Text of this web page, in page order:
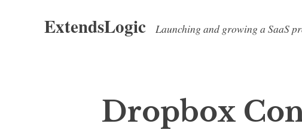
to
ExtendsLogic Launching and growing a SaaS
Dropbox